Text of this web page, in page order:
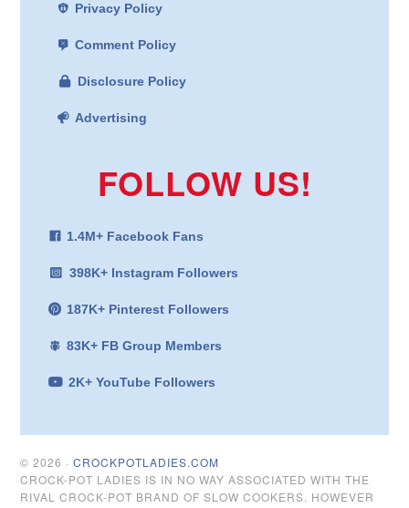
Privacy Policy
Comment Policy
Disclosure Policy
Advertising
FOLLOW US!
1.4M+ Facebook Fans
398K+ Instagram Followers
187K+ Pinterest Followers
83K+ FB Group Members
2K+ YouTube Followers
© 2026 ·CROCKPOTLADIES.COM
CROCK-POT LADIES IS IN NO WAY ASSOCIATED WITH THE
RIVAL CROCK-POT BRAND OF SLOW COOKERS. HOWEVER